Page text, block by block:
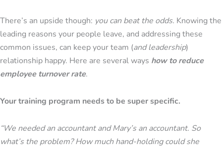
There’s an upside though: you can beat the odds. Knowing the
leading reasons your people leave, and addressing these
common issues, can keep your team (and leadership)
relationship happy. Here are several ways how to reduce
employee turnover rate.
Your training program needs to be super specific.
“We needed an accountant and Mary’s an accountant. So
what’s the problem? How much hand-holding could she